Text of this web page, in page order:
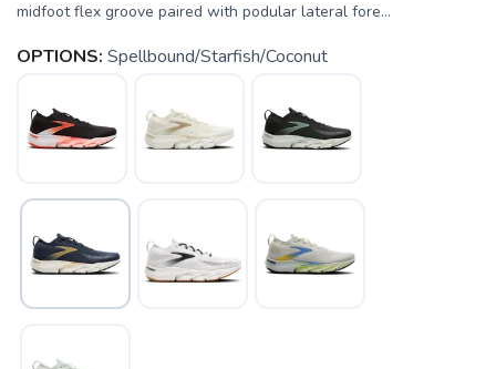
midfoot flex groove paired with podular lateral fore...
OPTIONS: Spellbound/Starfish/Coconut